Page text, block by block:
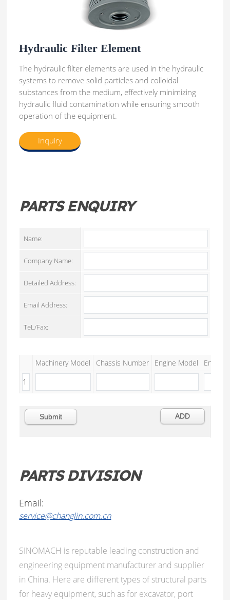
Hydraulic Filter Element
The hydraulic filter elements are used in the hydraulic
systems to remove solid particles and colloidal
substances from the medium, effectively minimizing
hydraulic fluid contamination while ensuring smooth
operation of the equipment.
Inquiry
PARTS ENQUIRY
Name:
Company Name:
Detailed Address:
Email Address:
TeL/Fax:
Machinery Model Chassis Number Engine Model Engine
PARTS DIVISION
Email:
service@changlin.com.cn
SINOMACH is reputable leading construction and
engineering equipment manufacturer and supplier
in China. Here are different types of structural parts
for heavy equipment, such as for excavator, port